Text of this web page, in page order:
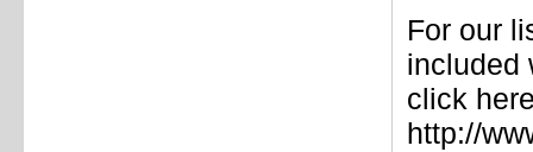
For our
included
click
http://